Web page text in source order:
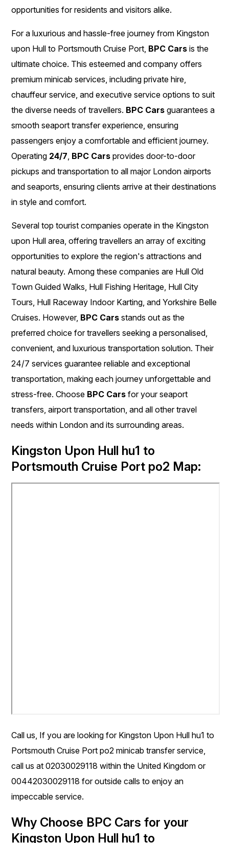
opportunities for residents and visitors alike.
For a luxurious and hassle-free journey from Kingston
upon Hull to Portsmouth Cruise Port, BPC Cars is the
ultimate choice. This esteemed and company offers
premium minicab services, including private hire,
chauffeur service, and executive service options to suit
the diverse needs of travellers. BPC Cars guarantees a
smooth seaport transfer experience, ensuring
passengers enjoy a comfortable and efficient journey.
Operating 24/7 BPC Cars provides door-to-door
pickups and transportation to all major London airports
and seaports, ensuring clients arrive at their destinations
in style and comfort.
Several top tourist companies operate in the Kingston
upon Hull area, offering travellers an array of exciting
opportunities to explore the region's attractions and
natural beauty. Among these companies are Hull Old
Town Guided Walks, Hull Fishing Heritage, Hull City
Tours, Hull Raceway Indoor Karting, and Yorkshire Belle
Cruises. However, BPC Cars stands out as the
preferred choice for travellers seeking a personalised,
convenient, and luxurious transportation solution. Their
24/7 services guarantee reliable and exceptional
transportation, making each journey unforgettable and
stress-free. Choose BPC Cars for your seaport
transfers, airport transportation, and all other travel
needs within London and its surrounding areas.
Kingston Upon Hull hu1 to
Portsmouth Cruise Port po2 Map:
Call us, If you are looking for Kingston Upon Hull hu1 to
Portsmouth Cruise Port po2 minicab transfer service,
call us at 02030029118 within the United Kingdom or
00442030029118 for outside calls to enjoy an
impeccable service.
Why Choose BPC Cars for your
Kingston Upon Hull hu1 to